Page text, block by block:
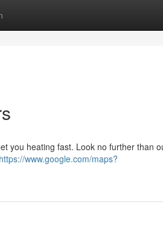
you heating fast. Look no further than
https://www.google.com/maps?